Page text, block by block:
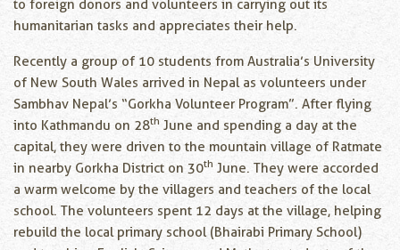
to foreign donors and volunteers in carrying out its
humanitarian tasks and appreciates their help.
Recently a group of 10 students from Australia’s University
of New South Wales arrived in Nepal as volunteers under
Sambhav Nepal’s “Gorkha Volunteer Program”. After flying
into Kathmandu on 28th June and spending a day at the
capital, they were driven to the mountain village of Ratmate
in nearby Gorkha District on 30th June. They were accorded
a warm welcome by the villagers and teachers of the local
school. The volunteers spent 12 days at the village, helping
rebuild the local primary school (Bhairabi Primary School)